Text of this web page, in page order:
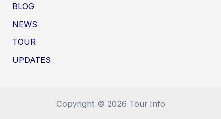
BLOG
NEWS
TOUR
UPDATES
Copyright © 2026 Tour Info